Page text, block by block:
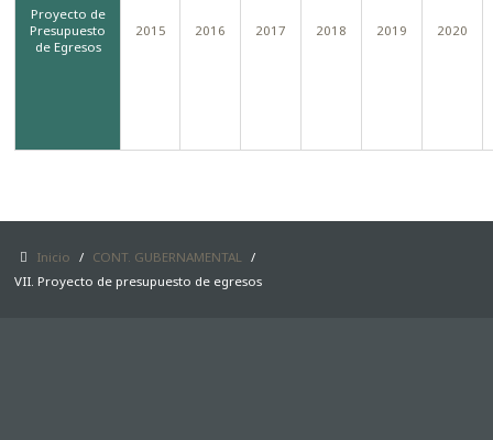
SAMPLESIDEBAR MODULE
sidebar_top position below the search.
Proyecto de
Presupuesto
de Egresos
2015 2016 2017 2018 2019 2020
Inicio / CONT. GUBERNAMENTAL /
VII. Proyecto de presupuesto de egresos